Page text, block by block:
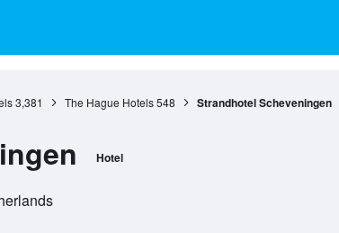
3,381 The Hague Hotels 548 Strandhotel Scheveningen
Hotel